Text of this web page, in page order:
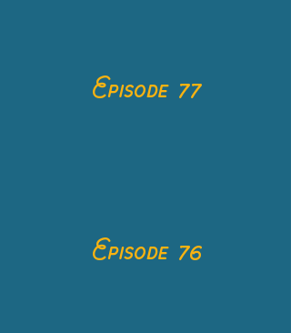
Episode 77
Episode 76